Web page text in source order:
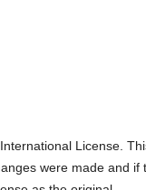
License.
were made and if